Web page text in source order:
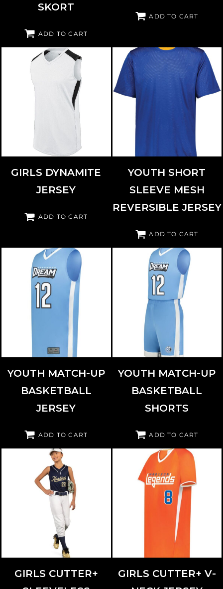
SKORT
ADD TO CART
ADD TO CART
AUGUSTA SPORTSWEAR
GIRLS DYNAMITE
JERSEY
ADD TO CART
AUGUSTA SPORTSWEAR 1603
YOUTH SHORT
SLEEVE MESH
REVERSIBLE JERSEY
ADD TO CART
AUGUSTA SPORTSWEAR
YOUTH MATCH-UP
BASKETBALL
JERSEY
ADD TO CART
AUGUSTA SPORTSWEAR
YOUTH MATCH-UP
BASKETBALL
SHORTS
ADD TO CART
AUGUSTA SPORTSWEAR
GIRLS CUTTER+
AUGUSTA SPORTSWEAR
GIRLS CUTTER+ V-